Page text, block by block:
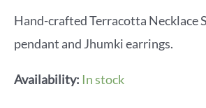
Hand-crafted Terracotta Necklace
pendant and Jhumki earrings.
Availability: In stock